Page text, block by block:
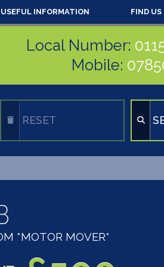
USEFUL INFORMATION FIND US
Local Number:
Mobile:
RESET
*MOTOR MOVER*